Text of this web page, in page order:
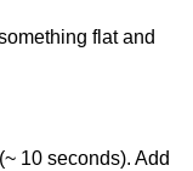
flat and
10 seconds). Add